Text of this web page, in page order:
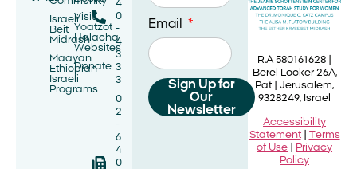
Israeli
Beit
Midrash
Maayan
Ethiopian
Israeli
Programs
Visit
Yoatzot
Halacha
Websites
Donate
4
0
-
4
3
3
3
0
2
-
6
4
0
Email
Sign Up for
Our
Newsletter
R.A 580161628 |
Berel Locker 26A,
Pat |Jerusalem,
9328249, Israel
Accessibility
Statement|
Terms
of Use
Privacy
Policy